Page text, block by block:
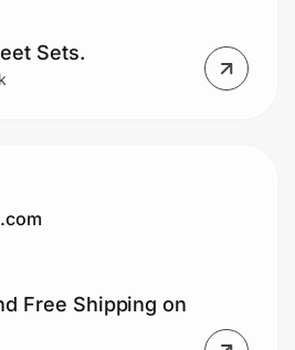
Sets.
Free Shipping on